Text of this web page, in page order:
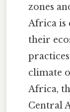
zones
Africa is
their
climate
Africa,
Central